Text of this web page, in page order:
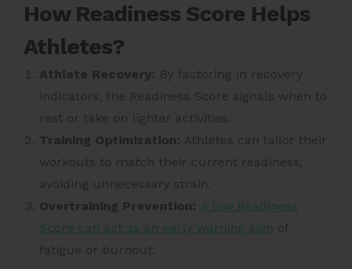
How Readiness Score Helps
Athletes?
Athlete Recovery: By factoring in recovery
indicators, the Readiness Score signals when to
rest or take on lighter activities.
Training Optimization: Athletes can tailor their
workouts to match their current readiness,
avoiding unnecessary strain.
Overtraining Prevention: A low Readiness
Score can act as an early warning sign of
fatigue or burnout.